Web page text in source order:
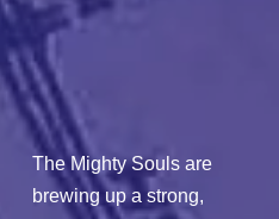
The Mighty Souls are
brewing up a strong,